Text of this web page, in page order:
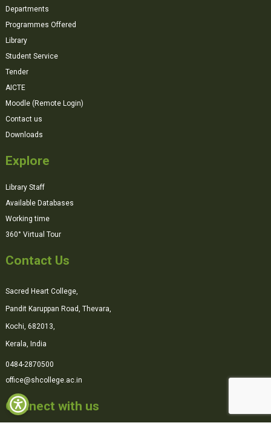
Departments
Programmes Offered
Library
Student Service
Tender
AICTE
Moodle (Remote Login)
Contact us
Downloads
Explore
Library Staff
Available Databases
Working time
360° Virtual Tour
Contact Us
Sacred Heart College,
Pandit Karuppan Road, Thevara,
Kochi, 682013,
Kerala, India
0484-2870500
office@shcollege.ac.in
Connect with us